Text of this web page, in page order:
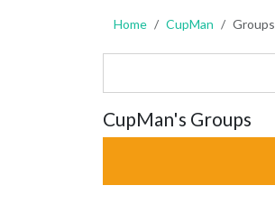
Home CupMan Groups
CupMan's Groups